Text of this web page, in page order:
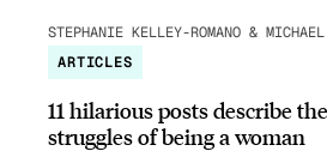
STEPHANIE KELLEY-ROMANO & MICHAEL
ARTICLES
11 hilarious posts describe
struggles of being a woman